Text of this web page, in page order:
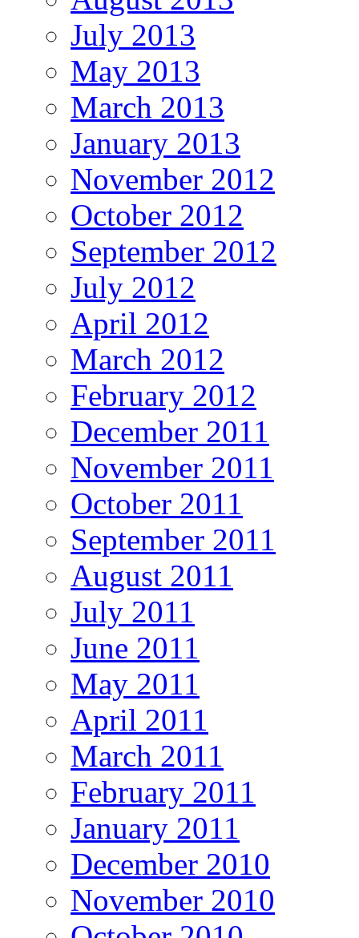
July 2013
May 2013
March 2013
January 2013
November 2012
October 2012
September 2012
July 2012
April 2012
March 2012
February 2012
December 2011
November 2011
October 2011
September 2011
August 2011
July 2011
June 2011
May 2011
April 2011
March 2011
February 2011
January 2011
December 2010
November 2010